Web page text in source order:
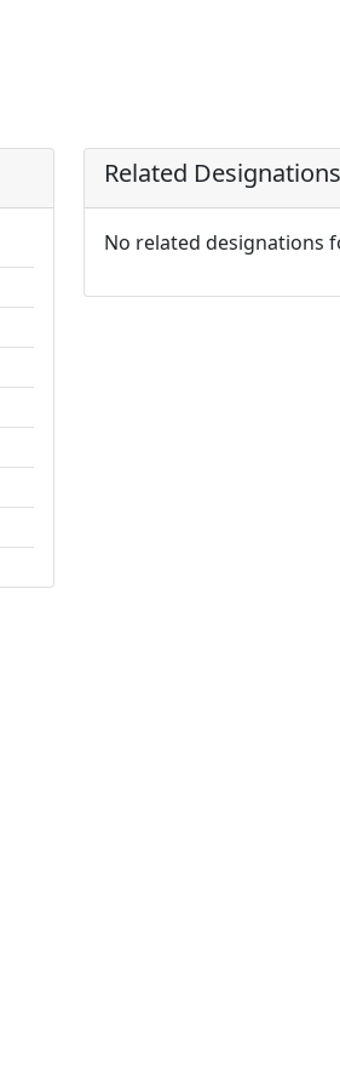
Related Designations
No related designations